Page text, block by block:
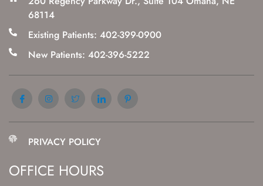
68114
Existing Patients: 402-399-0900
New Patients: 402-396-5222
PRIVACY POLICY
OFFICE HOURS